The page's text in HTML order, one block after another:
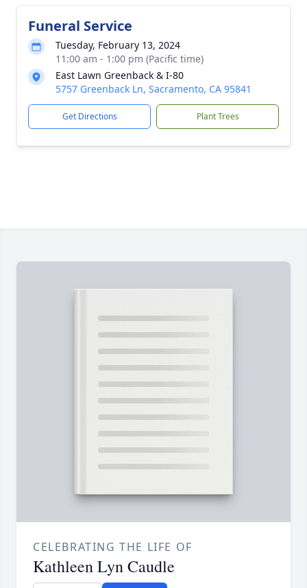
Funeral Service
Tuesday, February 13, 2024
11:00 am - 1:00 pm (Pacific time)
East Lawn Greenback & I-80
5757 Greenback Ln, Sacramento, CA 95841
Get Directions Plant Trees
CELEBRATING THE LIFE OF
Kathleen Lyn Caudle